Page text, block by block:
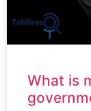
What is